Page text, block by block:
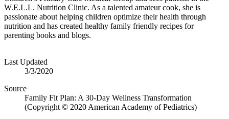
W.E.L.L. Nutrition Clinic. As a talented amateur cook, she is
passionate about helping children optimize their health through
nutrition and has created healthy family friendly recipes for
parenting books and blogs.​
Last Updated
3/3/2020
Source
Family Fit Plan: A 30-Day Wellness Transformation
(Copyright © 2020 American Academy of Pediatrics)